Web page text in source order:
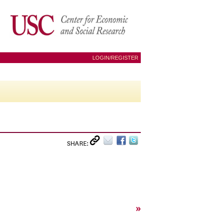
LOGIN/REGISTER
SHARE:
»